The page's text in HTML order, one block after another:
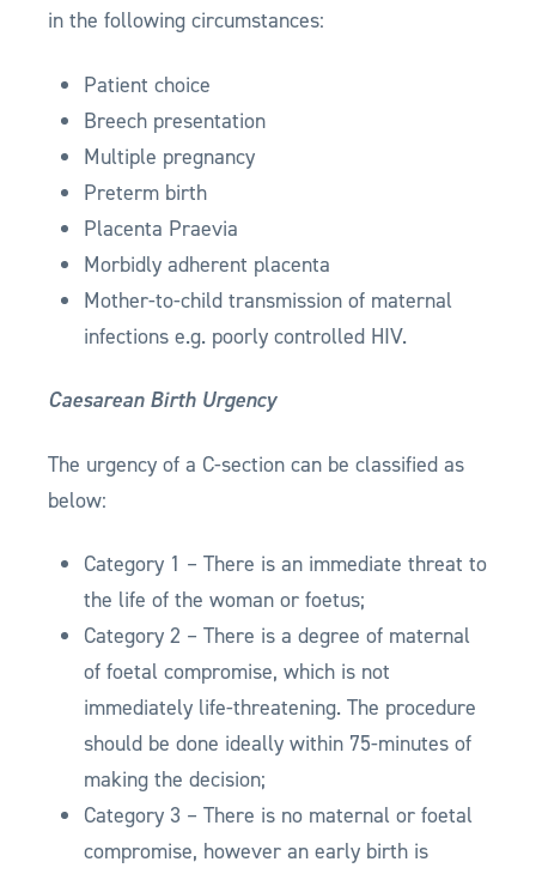
in the following circumstances:
Patient choice
Breech presentation
Multiple pregnancy
Preterm birth
Placenta Praevia
Morbidly adherent placenta
Mother-to-child transmission of maternal
infections e.g. poorly controlled HIV.
Caesarean Birth Urgency
The urgency of a C-section can be classified as
below:
Category 1 – There is an immediate threat to
the life of the woman or foetus;
Category 2 – There is a degree of maternal
of foetal compromise, which is not
immediately life-threatening. The procedure
should be done ideally within 75-minutes of
making the decision;
Category 3 – There is no maternal or foetal
compromise, however an early birth is